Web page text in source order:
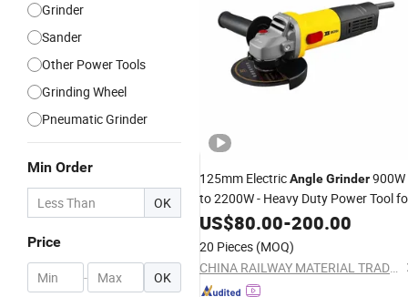
Grinder
Sander
Other Power Tools
Grinding Wheel
Pneumatic Grinder
Min Order
OK
Price
- OK
125mm ElectricAngleGrinder900W
to 2200W - Heavy Duty Power Tool
MetalCutting, Grinding, Rust
Removal, Workshop and
Use
US$80.00-200.00
20 Pieces (MOQ)
CHINA RAILWAY MATERIAL TRADE GROUP SHANGHAI CO., LTD.